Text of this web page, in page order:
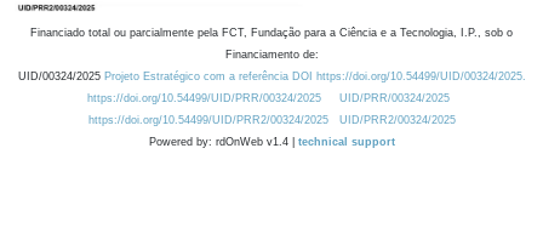
Financiado total ou parcialmente pela FCT, Fundação para a Ciência e a Tecnologia, I.P., sob o
Financiamento de:
UID/00324/2025 Projeto Estratégico com a referência DOI https://doi.org/10.54499/UID/00324/2025.
https://doi.org/10.54499/UID/PRR/00324/2025
UID/PRR/00324/2025
https://doi.org/10.54499/UID/PRR2/00324/2025
UID/PRR2/00324/2025
Powered by: rdOnWeb v1.4 | technical support